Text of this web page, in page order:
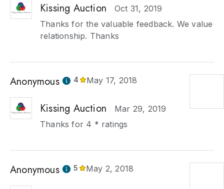
Kissing Auction
Oct 31, 2019
Thanks for the valuable feedback. We value
relationship. Thanks
Anonymous 4 May 17, 2018
Kissing Auction
Mar 29, 2019
Thanks for 4 * ratings
Anonymous 5 May 2, 2018